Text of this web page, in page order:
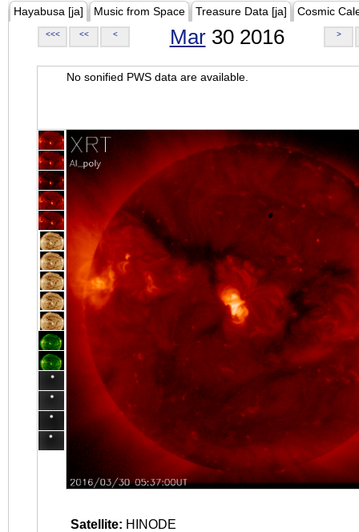
Hayabusa [ja] Music from Space Treasure Data [ja] Cosmic
<<< << < Mar30 2016 >
No sonified PWS data are available.
Satellite: HINODE